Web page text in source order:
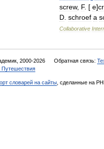
screw, F. [ e]
D schroef a
Collaborative
2000-2026 Обратная связь:
Путешествия
словарей на сайты , сделанные на